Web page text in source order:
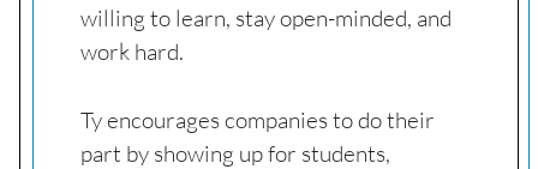
willing to learn, stay open-minded, and
work hard.
Ty encourages companies to do their
part by showing up for students,